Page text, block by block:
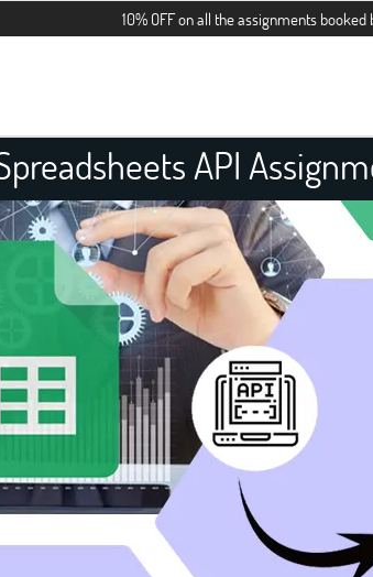
10% OFF on all the assignments booked before
API